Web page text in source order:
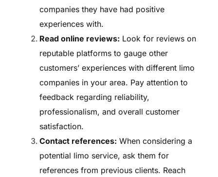
companies they have had positive
experiences with.
Read online reviews: Look for reviews on
reputable platforms to gauge other
customers’ experiences with different limo
companies in your area. Pay attention to
feedback regarding reliability,
professionalism, and overall customer
satisfaction.
Contact references: When considering a
potential limo service, ask them for
references from previous clients. Reach